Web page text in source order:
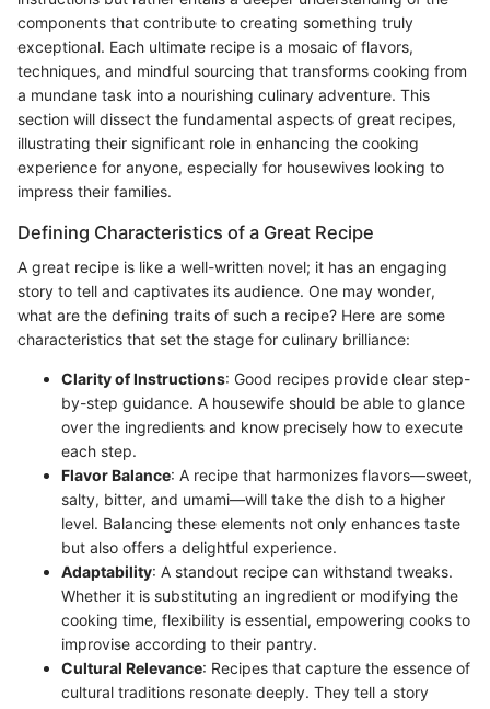
components that contribute to creating something truly
exceptional. Each ultimate recipe is a mosaic of flavors,
techniques, and mindful sourcing that transforms cooking from
a mundane task into a nourishing culinary adventure. This
section will dissect the fundamental aspects of great recipes,
illustrating their significant role in enhancing the cooking
experience for anyone, especially for housewives looking to
impress their families.
Defining Characteristics of a Great Recipe
A great recipe is like a well-written novel; it has an engaging
story to tell and captivates its audience. One may wonder,
what are the defining traits of such a recipe? Here are some
characteristics that set the stage for culinary brilliance:
Clarity of Instructions: Good recipes provide clear step-
by-step guidance. A housewife should be able to glance
over the ingredients and know precisely how to execute
each step.
Flavor Balance: A recipe that harmonizes flavors—sweet,
salty, bitter, and umami—will take the dish to a higher
level. Balancing these elements not only enhances taste
but also offers a delightful experience.
Adaptability: A standout recipe can withstand tweaks.
Whether it is substituting an ingredient or modifying the
cooking time, flexibility is essential, empowering cooks to
improvise according to their pantry.
Cultural Relevance: Recipes that capture the essence of
cultural traditions resonate deeply. They tell a story